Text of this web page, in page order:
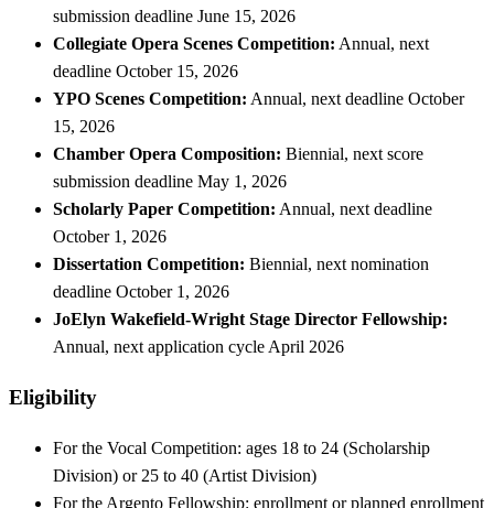
submission deadline June 15, 2026
Collegiate Opera Scenes Competition: Annual, next
deadline October 15, 2026
YPO Scenes Competition: Annual, next deadline October
15, 2026
Chamber Opera Composition: Biennial, next score
submission deadline May 1, 2026
Scholarly Paper Competition: Annual, next deadline
October 1, 2026
Dissertation Competition: Biennial, next nomination
deadline October 1, 2026
JoElyn Wakefield-Wright Stage Director Fellowship:
Annual, next application cycle April 2026
Eligibility
For the Vocal Competition: ages 18 to 24 (Scholarship
Division) or 25 to 40 (Artist Division)
For the Argento Fellowship: enrollment or planned enrollment